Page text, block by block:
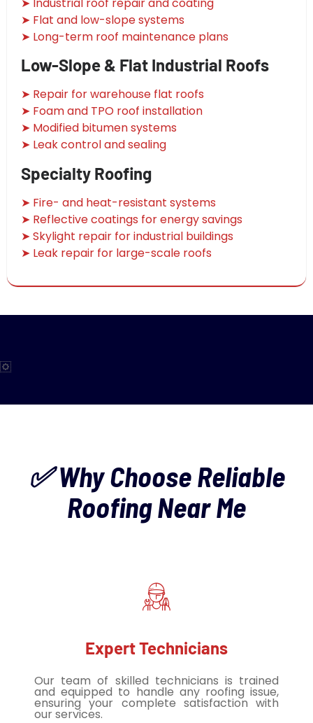
➤ Flat and low-slope systems
➤ Long-term roof maintenance plans
Low-Slope & Flat Industrial Roofs
➤ Repair for warehouse flat roofs
➤ Foam and TPO roof installation
➤ Modified bitumen systems
➤ Leak control and sealing
Specialty Roofing
➤ Fire- and heat-resistant systems
➤ Reflective coatings for energy savings
➤ Skylight repair for industrial buildings
➤ Leak repair for large-scale roofs
✅ Why Choose Reliable
Roofing Near Me
Expert Technicians
Our team of skilled technicians is trained
and equipped to handle any roofing issue,
ensuring your complete satisfaction with
our services.